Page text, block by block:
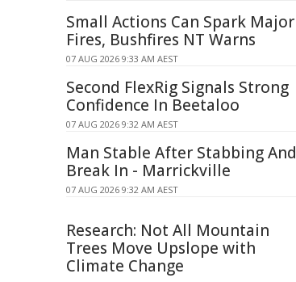
Small Actions Can Spark Major
Fires, Bushfires NT Warns
07 AUG 2026 9:33 AM AEST
Second FlexRig Signals Strong
Confidence In Beetaloo
07 AUG 2026 9:32 AM AEST
Man Stable After Stabbing And
Break In - Marrickville
07 AUG 2026 9:32 AM AEST
Research: Not All Mountain
Trees Move Upslope with
Climate Change